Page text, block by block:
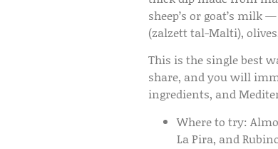
sheep’s or goat’s milk
(zalzett tal-Malti),
This is the single best
share, and you will
ingredients, and
Where to try:
La Pira, and